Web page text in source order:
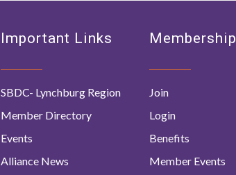
Important Links
SBDC- Lynchburg Region
Member Directory
Events
Alliance News
Membership
Join
Login
Benefits
Member Events